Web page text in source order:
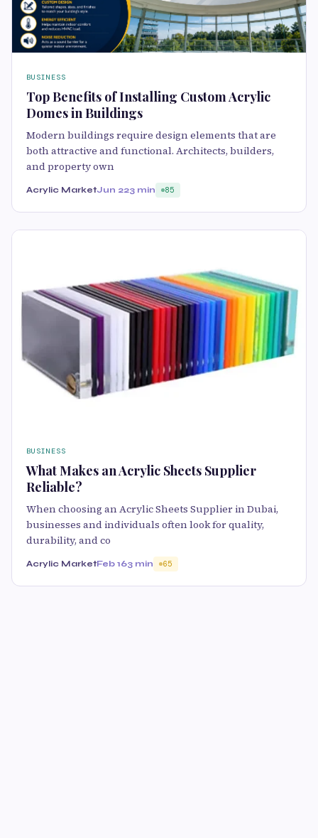
BUSINESS
Top Benefits of Installing Custom Acrylic
Domes in Buildings
Modern buildings require design elements that are
both attractive and functional. Architects, builders,
and property own
Acrylic MarketJun 223 min 85
BUSINESS
What Makes an Acrylic Sheets Supplier
Reliable?
When choosing an Acrylic Sheets Supplier in Dubai,
businesses and individuals often look for quality,
durability, and co
Acrylic MarketFeb 163 min 65